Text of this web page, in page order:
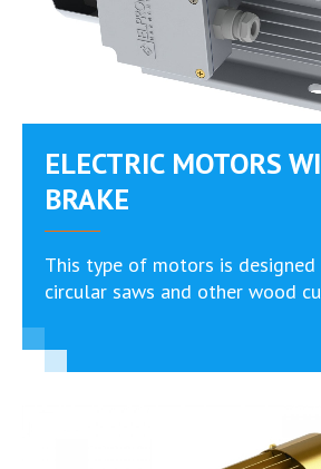
ELECTRIC MOTORS
BRAKE
Тhis type of motors is
circular saws and other wood